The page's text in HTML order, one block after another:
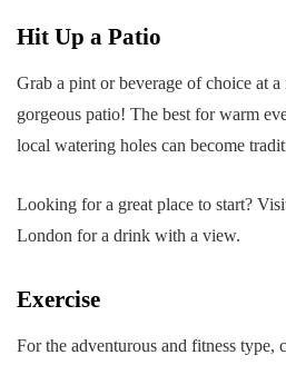
Hit Up a Patio
Grab a pint or beverage of choice at a
gorgeous patio! The best for warm
local watering holes can become
Looking for a great place to start?
London for a drink with a view.
Exercise
For the adventurous and fitness type,